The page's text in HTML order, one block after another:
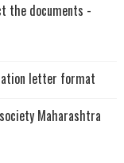
the documents -
letter format
Maharashtra